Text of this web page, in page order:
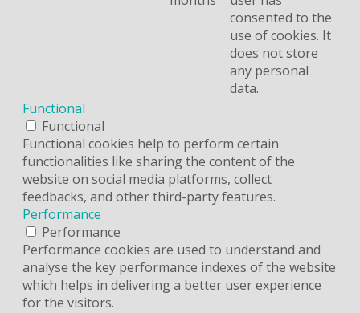
consented to the
use of cookies. It
does not store
any personal
data.
Functional
Functional
Functional cookies help to perform certain
functionalities like sharing the content of the
website on social media platforms, collect
feedbacks, and other third-party features.
Performance
Performance
Performance cookies are used to understand and
analyse the key performance indexes of the website
which helps in delivering a better user experience
for the visitors.